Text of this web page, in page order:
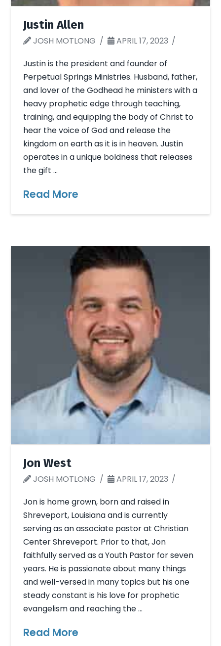
Justin Allen
JOSH MOTLONG
APRIL 17, 2023
Justin is the president and founder of
Perpetual Springs Ministries. Husband, father,
and lover of the Godhead he ministers with a
heavy prophetic edge through teaching,
training, and equipping the body of Christ to
hear the voice of God and release the
kingdom on earth as it is in heaven. Justin
operates in a unique boldness that releases
the gift …
Read More
Jon West
JOSH MOTLONG
APRIL 17, 2023
Jon is home grown, born and raised in
Shreveport, Louisiana and is currently
serving as an associate pastor at Christian
Center Shreveport. Prior to that, Jon
faithfully served as a Youth Pastor for seven
years. He is passionate about many things
and well-versed in many topics but his one
steady constant is his love for prophetic
evangelism and reaching the …
Read More